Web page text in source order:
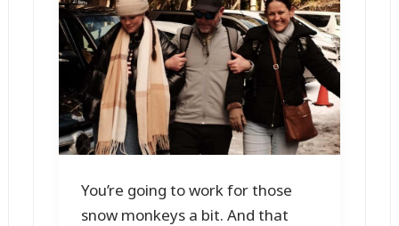
You’re going to work for those
snow monkeys a bit. And that